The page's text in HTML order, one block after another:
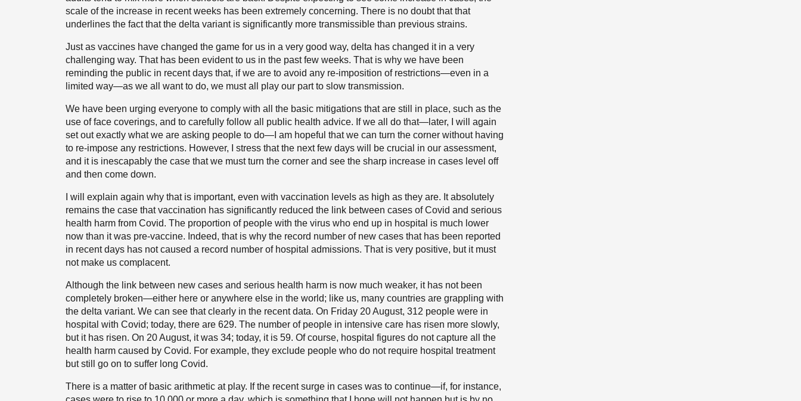
scale of the increase in recent weeks has been extremely concerning. There is no doubt that that
underlines the fact that the delta variant is significantly more transmissible than previous strains.
Just as vaccines have changed the game for us in a very good way, delta has changed it in a very
challenging way. That has been evident to us in the past few weeks. That is why we have been
reminding the public in recent days that, if we are to avoid any re-imposition of restrictions—even in a
limited way—as we all want to do, we must all play our part to slow transmission.
We have been urging everyone to comply with all the basic mitigations that are still in place, such as the
use of face coverings, and to carefully follow all public health advice. If we all do that—later, I will again
set out exactly what we are asking people to do—I am hopeful that we can turn the corner without having
to re-impose any restrictions. However, I stress that the next few days will be crucial in our assessment,
and it is inescapably the case that we must turn the corner and see the sharp increase in cases level off
and then come down.
I will explain again why that is important, even with vaccination levels as high as they are. It absolutely
remains the case that vaccination has significantly reduced the link between cases of Covid and serious
health harm from Covid. The proportion of people with the virus who end up in hospital is much lower
now than it was pre-vaccine. Indeed, that is why the record number of new cases that has been reported
in recent days has not caused a record number of hospital admissions. That is very positive, but it must
not make us complacent.
Although the link between new cases and serious health harm is now much weaker, it has not been
completely broken—either here or anywhere else in the world; like us, many countries are grappling with
the delta variant. We can see that clearly in the recent data. On Friday 20 August, 312 people were in
hospital with Covid; today, there are 629. The number of people in intensive care has risen more slowly,
but it has risen. On 20 August, it was 34; today, it is 59. Of course, hospital figures do not capture all the
health harm caused by Covid. For example, they exclude people who do not require hospital treatment
but still go on to suffer long Covid.
There is a matter of basic arithmetic at play. If the recent surge in cases was to continue—if, for instance,